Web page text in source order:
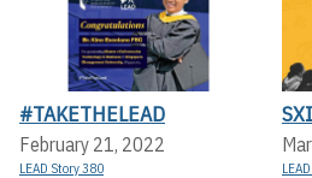
#TAKETHELEAD
February 21, 2022
LEAD Story 380